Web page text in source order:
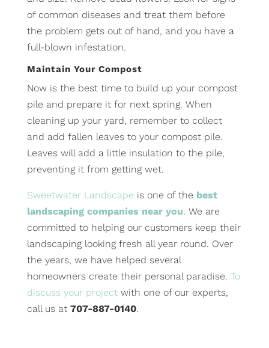
of common diseases and treat them before
the problem gets out of hand, and you have a
full-blown infestation.
Maintain Your Compost
Now is the best time to build up your compost
pile and prepare it for next spring. When
cleaning up your yard, remember to collect
and add fallen leaves to your compost pile.
Leaves will add a little insulation to the pile,
preventing it from getting wet.
Sweetwater Landscape is one of the best
landscaping companies near you. We are
committed to helping our customers keep their
landscaping looking fresh all year round. Over
the years, we have helped several
homeowners create their personal paradise. To
discuss your projectwith one of our experts,
call us at 707-887-0140.